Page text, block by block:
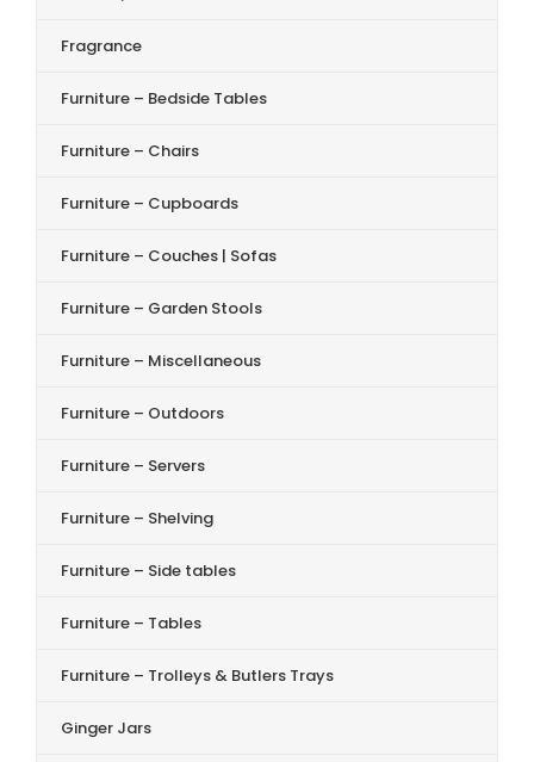
Fragrance
Furniture – Bedside Tables
Furniture – Chairs
Furniture – Cupboards
Furniture – Couches | Sofas
Furniture – Garden Stools
Furniture – Miscellaneous
Furniture – Outdoors
Furniture – Servers
Furniture – Shelving
Furniture – Side tables
Furniture – Tables
Furniture – Trolleys & Butlers Trays
Ginger Jars